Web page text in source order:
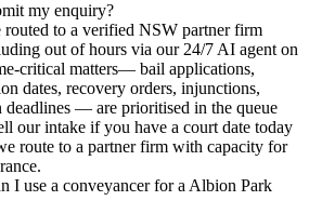
my enquiry?
routed to a verified NSW partner firm
out of hours via our 24/7 AI agent on
critical matters— bail applications,
dates, recovery orders, injunctions,
deadlines — are prioritised in the queue
our intake if you have a court date today
route to a partner firm with capacity for
I use a conveyancer for a Albion Park